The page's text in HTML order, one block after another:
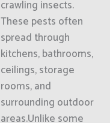
crawling insects.
These pests often
spread through
kitchens, bathrooms,
ceilings, storage
rooms, and
surrounding outdoor
areas.Unlike some